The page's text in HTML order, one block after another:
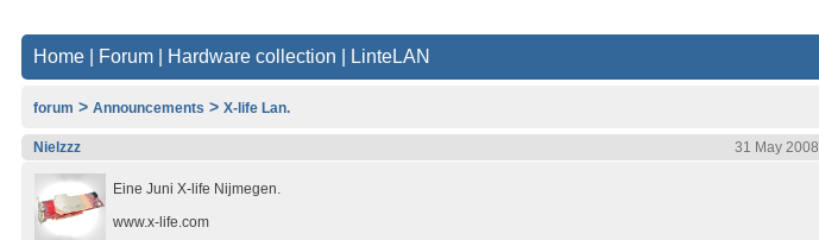
Home Forum Hardware collection LinteLAN
forum > Announcements > X-life Lan.
Nielzzz 31 May
Eine Juni X-life Nijmegen.
www.x-life.com